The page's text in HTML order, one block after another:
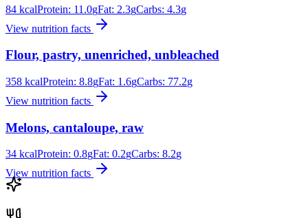
84 kcalProtein: 11.0gFat: 2.3gCarbs: 4.3g
View nutrition facts
Flour, pastry, unenriched, unbleached
358 kcalProtein: 8.8gFat: 1.6gCarbs: 77.2g
View nutrition facts
Melons, cantaloupe, raw
34 kcalProtein: 0.8gFat: 0.2gCarbs: 8.2g
View nutrition facts